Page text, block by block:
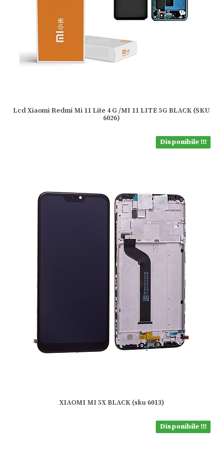
Lcd Xiaomi Redmi Mi 11 Lite 4 G /MI 11 LITE 5G BLACK (SKU
6026)
Disponibile !!!
XIAOMI MI 5X BLACK (sku 6013)
Disponibile !!!